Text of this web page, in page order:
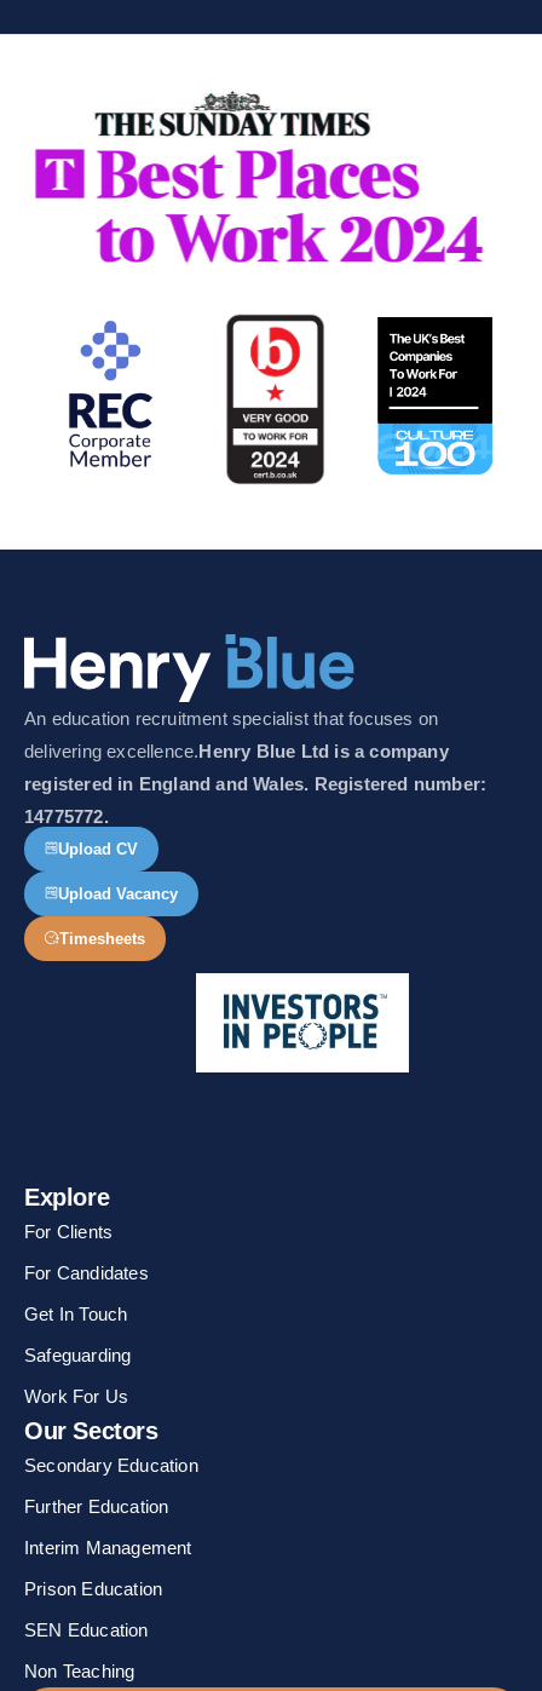
An education recruitment specialist that focuses on
delivering excellence.Henry Blue Ltd is a company
registered in England and Wales. Registered number:
14775772.
Upload CV
Upload Vacancy
Timesheets
Explore
For Clients
For Candidates
Get In Touch
Safeguarding
Work For Us
Our Sectors
Secondary Education
Further Education
Interim Management
Prison Education
SEN Education
Non Teaching